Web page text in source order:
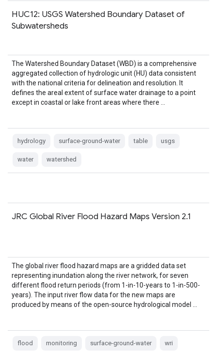
HUC12: USGS Watershed Boundary Dataset of
Subwatersheds
The Watershed Boundary Dataset (WBD) is a comprehensive
aggregated collection of hydrologic unit (HU) data consistent
with the national criteria for delineation and resolution. It
defines the areal extent of surface water drainage to a point
except in coastal or lake front areas where there …
hydrology surface-ground-water table usgs
water watershed
JRC Global River Flood Hazard Maps Version 2.1
The global river flood hazard maps are a gridded data set
representing inundation along the river network, for seven
different flood return periods (from 1-in-10-years to 1-in-500-
years). The input river flow data for the new maps are
produced by means of the open-source hydrological model …
flood monitoring surface-ground-water wri